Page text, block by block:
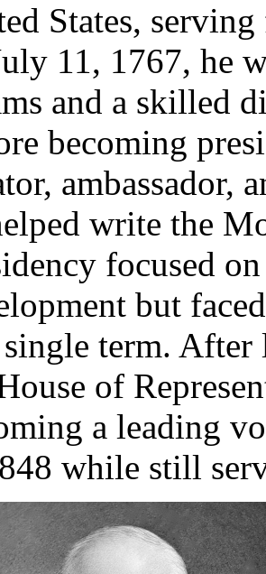
States,
11, 1767, he
and a skilled
becoming
ambassador,
write the
focused
but
term.
of
a leading
while still